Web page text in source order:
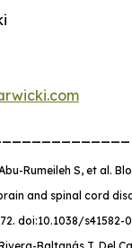
Rumeileh S, et al.
and spinal cord
doi:10.1038/s41582-